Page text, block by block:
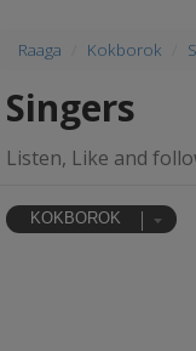
Raaga Kokborok
Singers
Listen, Like and
KOKBOROK